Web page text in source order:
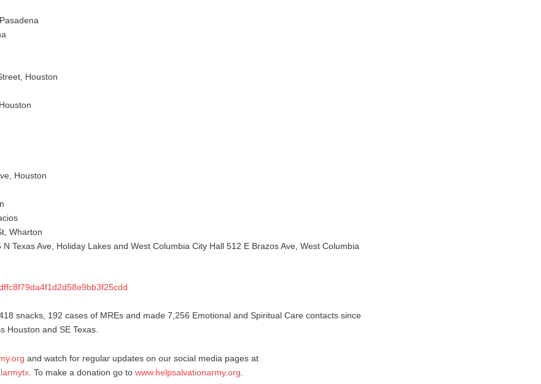
Houston
Houston
Wharton
Texas Ave, Holiday Lakes and West Columbia City Hall 512 E Brazos Ave, West Columbia
snacks, 192 cases of MREs and made 7,256 Emotional and Spiritual Care contacts since
Houston and SE Texas.
and watch for regular updates on our social media pages at
. To make a donation go to www.helpsalvationarmy.org.